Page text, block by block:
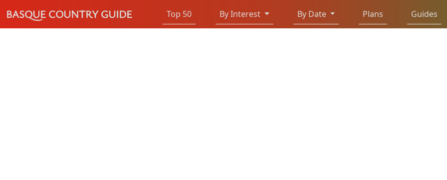
BASQUE COUNTRY GUIDE Top 50 By Interest By Date Plans Guides